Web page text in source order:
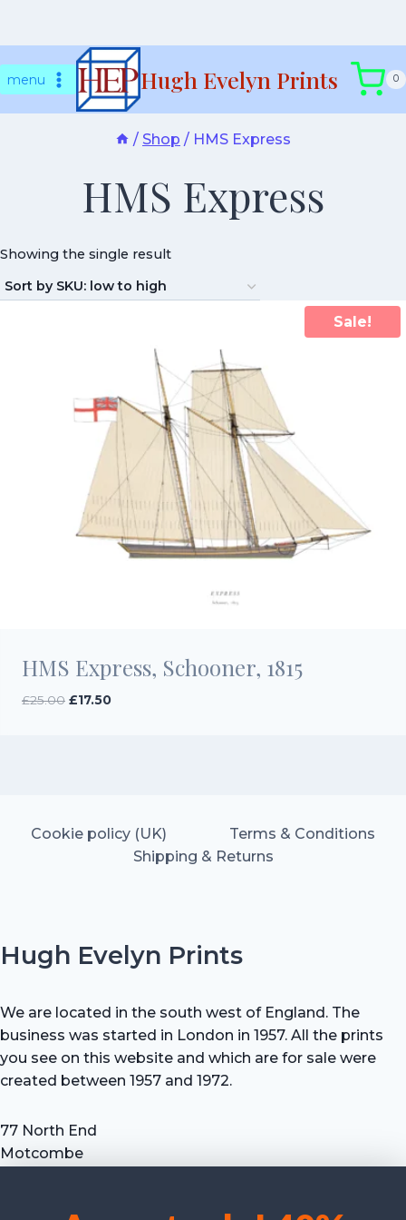
tomenu Hugh Evelyn Prints 0
/ Shop / HMS Express
HMS Express
Showing the single result
Sale!
HMS Express, Schooner, 1815
£25.00 Original
£17.50Current
Cookie policy (UK)
Terms & Conditions
Shipping & Returns
Hugh Evelyn Prints
We are located in the south west of England. The
business was started in London in 1957. All the prints
you see on this website and which are for sale were
created between 1957 and 1972.
77 North End
Motcombe